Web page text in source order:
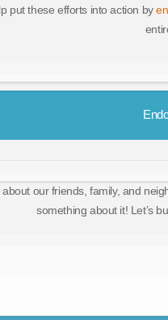
put these efforts into action by
about our friends, family, and
something about it! Let’s